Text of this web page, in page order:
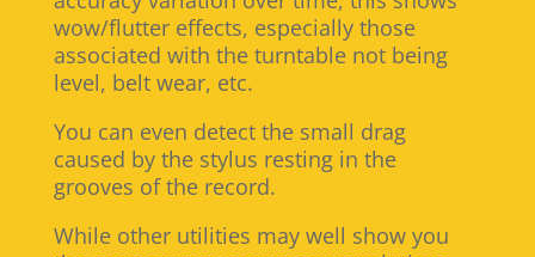
wow/flutter effects, especially those
associated with the turntable not being
level, belt wear, etc.
You can even detect the small drag
caused by the stylus resting in the
grooves of the record.
While other utilities may well show you